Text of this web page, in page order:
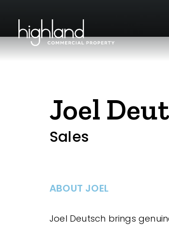
Joel
Sales
ABOUT JOEL
Joel Deutsch brings